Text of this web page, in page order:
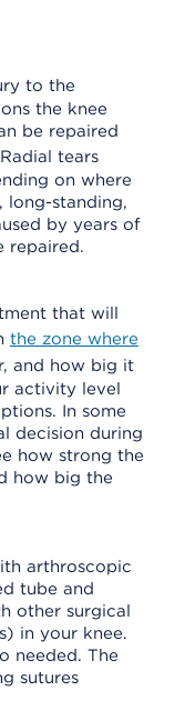
to the
the knee
be repaired
tears
on where
long-standing,
by years of
repaired.
that will
the zone where
and how big it
activity level
In some
decision during
how strong the
how big the
arthroscopic
tube and
other surgical
in your knee.
needed. The
sutures